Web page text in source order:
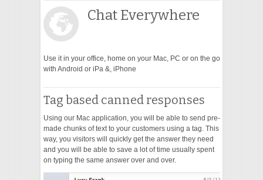
Chat Everywhere
Use it in your office, home on your Mac, PC or on the go
with Android or iPa &, iPhone
Tag based canned responses
Using our Mac application, you will be able to send pre-
made chunks of text to your customers using a tag. This
way, you visitors will quickly get the answer they need
and you will be able to save a lot of time usually spent
on typing the same answer over and over.